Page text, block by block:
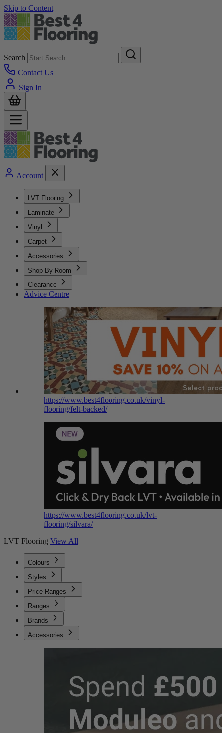
Skip to Content
Search
Contact Us
Sign In
Account
LVT Flooring
Laminate
Vinyl
Carpet
Accessories
Shop By Room
Clearance
Advice Centre
https://www.best4flooring.co.uk/vinyl-
flooring/felt-backed/
https://www.best4flooring.co.uk/lvt-
flooring/silvara/
LVT Flooring View All
Colours
Styles
Price Ranges
Ranges
Brands
Accessories